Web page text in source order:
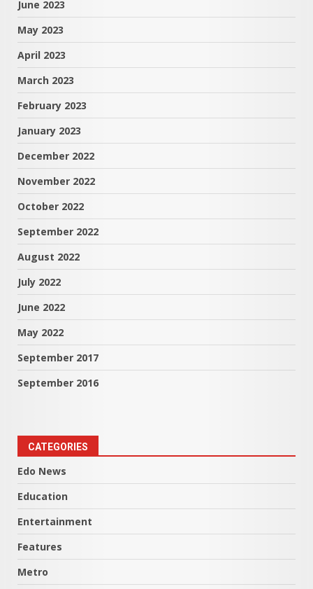
June 2023
May 2023
April 2023
March 2023
February 2023
January 2023
December 2022
November 2022
October 2022
September 2022
August 2022
July 2022
June 2022
May 2022
September 2017
September 2016
CATEGORIES
Edo News
Education
Entertainment
Features
Metro